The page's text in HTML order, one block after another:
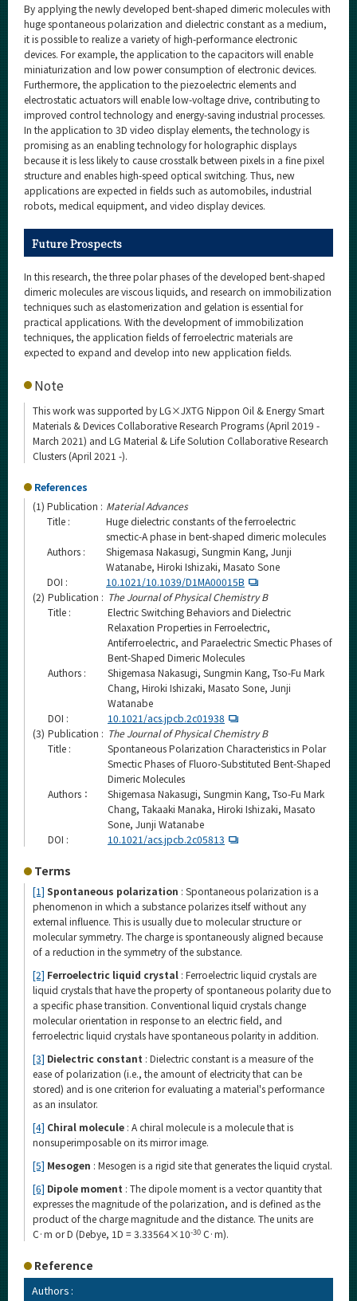
By applying the newly developed bent-shaped dimeric molecules with
huge spontaneous polarization and dielectric constant as a medium,
it is possible to realize a variety of high-performance electronic
devices. For example, the application to the capacitors will enable
miniaturization and low power consumption of electronic devices.
Furthermore, the application to the piezoelectric elements and
electrostatic actuators will enable low-voltage drive, contributing to
improved control technology and energy-saving industrial processes.
In the application to 3D video display elements, the technology is
promising as an enabling technology for holographic displays
because it is less likely to cause crosstalk between pixels in a fine pixel
structure and enables high-speed optical switching. Thus, new
applications are expected in fields such as automobiles, industrial
robots, medical equipment, and video display devices.
Future Prospects
In this research, the three polar phases of the developed bent-shaped
dimeric molecules are viscous liquids, and research on immobilization
techniques such as elastomerization and gelation is essential for
practical applications. With the development of immobilization
techniques, the application fields of ferroelectric materials are
expected to expand and develop into new application fields.
Note
This work was supported by LG×JXTG Nippon Oil & Energy Smart
Materials & Devices Collaborative Research Programs (April 2019 -
March 2021) and LG Material & Life Solution Collaborative Research
Clusters (April 2021 -).
References
(1) Publication : Material Advances
Title :
Huge dielectric constants of the ferroelectric
smectic-A phase in bent-shaped dimeric molecules
Authors :
Shigemasa Nakasugi, Sungmin Kang, Junji
Watanabe, Hiroki Ishizaki, Masato Sone
DOI :
10.1021/10.1039/D1MA00015B
(2) Publication : The Journal of Physical Chemistry B
Title :
Electric Switching Behaviors and Dielectric
Relaxation Properties in Ferroelectric,
Antiferroelectric, and Paraelectric Smectic Phases of
Bent-Shaped Dimeric Molecules
Authors :
Shigemasa Nakasugi, Sungmin Kang, Tso-Fu Mark
Chang, Hiroki Ishizaki, Masato Sone, Junji
Watanabe
DOI :
10.1021/acs.jpcb.2c01938
(3) Publication : The Journal of Physical Chemistry B
Title :
Spontaneous Polarization Characteristics in Polar
Smectic Phases of Fluoro-Substituted Bent-Shaped
Dimeric Molecules
Authors：
Shigemasa Nakasugi, Sungmin Kang, Tso-Fu Mark
Chang, Takaaki Manaka, Hiroki Ishizaki, Masato
Sone, Junji Watanabe
DOI :
10.1021/acs.jpcb.2c05813
Terms
[1] Spontaneous polarization : Spontaneous polarization is a
phenomenon in which a substance polarizes itself without any
external influence. This is usually due to molecular structure or
molecular symmetry. The charge is spontaneously aligned because
of a reduction in the symmetry of the substance.
[2] Ferroelectric liquid crystal : Ferroelectric liquid crystals are
liquid crystals that have the property of spontaneous polarity due to
a specific phase transition. Conventional liquid crystals change
molecular orientation in response to an electric field, and
ferroelectric liquid crystals have spontaneous polarity in addition.
[3] Dielectric constant : Dielectric constant is a measure of the
ease of polarization (i.e., the amount of electricity that can be
stored) and is one criterion for evaluating a material's performance
as an insulator.
[4] Chiral molecule : A chiral molecule is a molecule that is
nonsuperimposable on its mirror image.
[5] Mesogen : Mesogen is a rigid site that generates the liquid crystal.
[6] Dipole moment : The dipole moment is a vector quantity that
expresses the magnitude of the polarization, and is defined as the
product of the charge magnitude and the distance. The units are
C·m or D (Debye, 1D = 3.33564×10-30 C·m).
Reference
Authors :